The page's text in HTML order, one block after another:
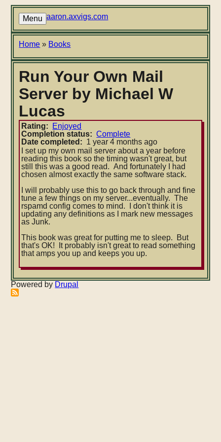
Skip
content
Menu aaron.axvigs.com
Breadcrumb
Home Books
Run Your Own Mail
Server by Michael W
Lucas
Rating
Enjoyed
Completion status
Complete
Date completed
1 year 4 months ago
I set up my own mail server about a year before
reading this book so the timing wasn't great, but
still this was a good read. And fortunately I had
chosen almost exactly the same software stack.
I will probably use this to go back through and fine
tune a few things on my server...eventually. The
rspamd config comes to mind. I don't think it is
updating any definitions as I mark new messages
as Junk.
This book was great for putting me to sleep. But
that's OK! It probably isn't great to read something
that amps you up and keeps you up.
Powered by Drupal